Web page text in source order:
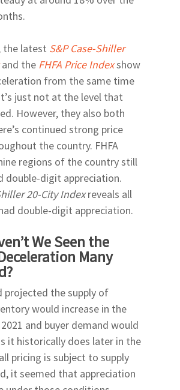
the latest S&P Case-Shiller
and the FHFA Price Indexshow
from the same time
just not at the level that
However, they also both
continued strong price
the country. FHFA
regions of the country still
double-digit appreciation.
20-City Indexreveals all
double-digit appreciation.
We Seen the
Many
projected the supply of
would increase in the
and buyer demand would
it historically does later in the
pricing is subject to supply
it seemed that appreciation